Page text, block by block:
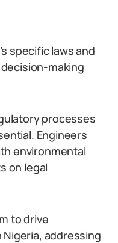
specific laws and
making
processes
Engineers
environmental
on legal
to drive
addressing